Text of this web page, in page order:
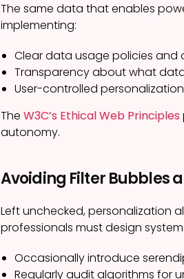
The same data that enables
implementing:
Clear data usage policies and
Transparency about what
User-controlled
The W3C’s Ethical Web Principles
autonomy.
Avoiding Filter Bubbles
Left unchecked, personalization
professionals must design
Occasionally introduce
Regularly audit algorithms for